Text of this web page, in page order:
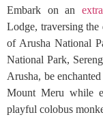
Embark on an
Lodge, traversing the
of Arusha National
National Park,
Arusha, be
Mount Meru while
playful colobus